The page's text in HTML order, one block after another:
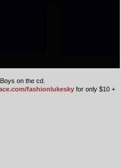
on the cd.
fashionlukesky for only $10 +